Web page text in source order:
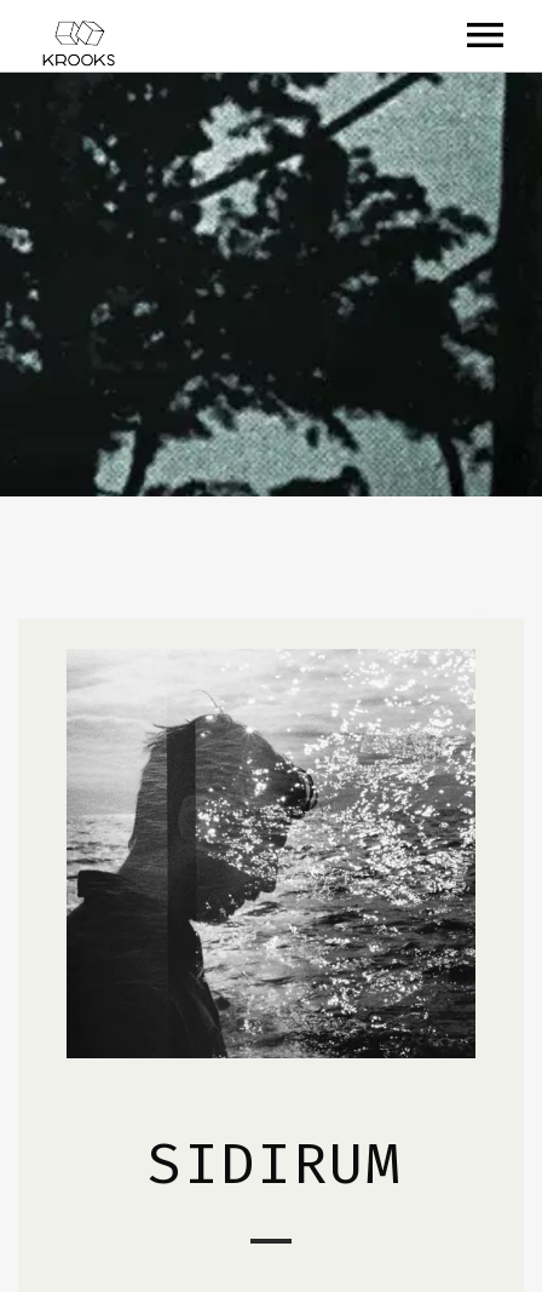
RELEASES
ARTISTS
OFFCASTS
VIDEO
SIDIRUM